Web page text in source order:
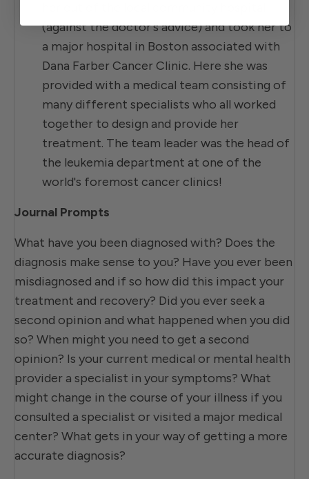
(against the doctor's advice) and took her to
a major hospital in Boston associated with
Dana Farber Cancer Clinic. Here she was
provided with a medical team consisting of
many different specialists who all worked
together to design and provide her
treatment. The team leader was the head of
the leukemia department at one of the
world's foremost cancer clinics!
Journal Prompts
What have you been diagnosed with? Does the
diagnosis make sense to you? Have you ever been
misdiagnosed and if so how did this impact your
treatment and recovery? Did you ever seek a
second opinion and what happened when you did
so? When might you need to get a second
opinion? Is your current medical or mental health
provider a specialist in your symptoms? What
might change in the course of your illness if you
consulted a specialist or visited a major medical
center? What gets in your way of getting a more
accurate diagnosis?